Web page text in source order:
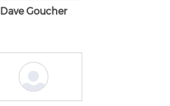
Dave Goucher